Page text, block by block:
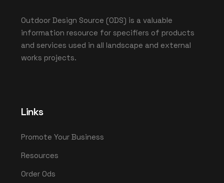
Outdoor Design Source (ODS) is a valuable
information resource for specifiers of products
and services used in all landscape and external
works projects.
Links
Promote Your Business
Resources
Order Ods